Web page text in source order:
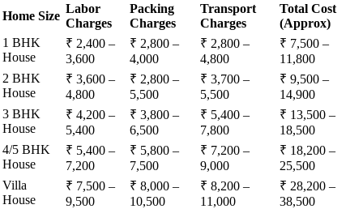
Home Size
Labor
Charges
Packing
Charges
Transport
Charges
Total Cost
(Approx)
1 BHK
House
₹ 2,400 –
3,600
₹ 2,800 –
4,000
₹ 2,800 –
4,800
₹ 7,500 –
11,800
2 BHK
House
₹ 3,600 –
4,800
₹ 2,800 –
5,500
₹ 3,700 –
5,500
₹ 9,500 –
14,900
3 BHK
House
₹ 4,200 –
5,400
₹ 3,800 –
6,500
₹ 5,400 –
7,800
₹ 13,500 –
18,500
4/5 BHK
House
₹ 5,400 –
7,200
₹ 5,800 –
7,500
₹ 7,200 –
9,000
₹ 18,200 –
25,500
Villa
House
₹ 7,500 –
9,500
₹ 8,000 –
10,500
₹ 8,200 –
11,000
₹ 28,200 –
38,500